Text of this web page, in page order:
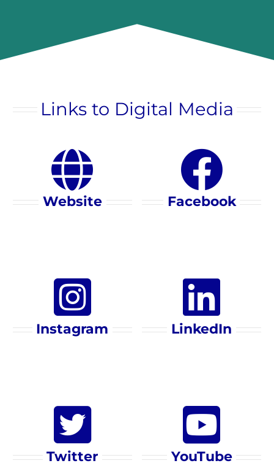
Links to Digital Media
Website Facebook
Instagram LinkedIn
Twitter YouTube